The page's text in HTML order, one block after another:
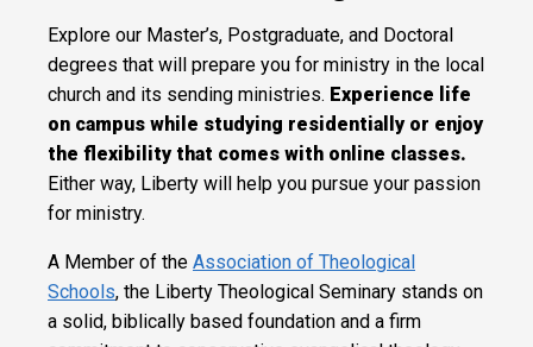
Explore our Master’s, Postgraduate, and Doctoral
degrees that will prepare you for ministry in the local
church and its sending ministries. Experience life
on campus while studying residentially or enjoy
the flexibility that comes with online classes.
Either way, Liberty will help you pursue your passion
for ministry.
A Member of the Association of Theological
Schools, the Liberty Theological Seminary stands on
a solid, biblically based foundation and a firm